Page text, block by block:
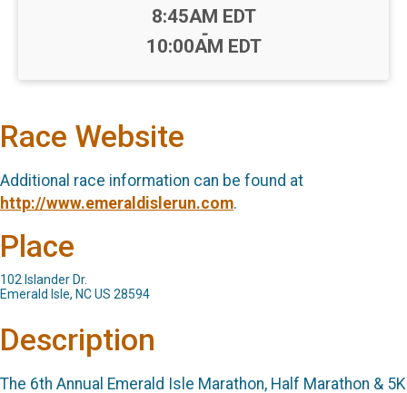
Time:
8:45AM EDT
-
10:00AM EDT
Race Website
Additional race information can be found at
http://www.emeraldislerun.com.
Place
102 Islander Dr.
Emerald Isle, NC US 28594
Description
The 6th Annual Emerald Isle Marathon, Half Marathon & 5K